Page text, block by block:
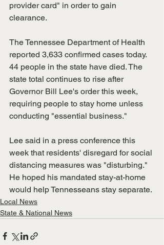
provider card" in order to gain
clearance.
The Tennessee Department of Health
reported 3,633 confirmed cases today.
44 people in the state have died. The
state total continues to rise after
Governor Bill Lee's order this week,
requiring people to stay home unless
conducting "essential business."
Lee said in a press conference this
week that residents' disregard for social
distancing measures was "disturbing."
He hoped his mandated stay-at-home
would help Tennesseans stay separate.
Local News
State & National News